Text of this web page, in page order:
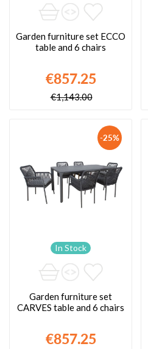
Garden furniture set ECCO
table and 6 chairs
€857.25
€1,143.00
-25%
In Stock
Garden furniture set
CARVES table and 6 chairs
€857.25